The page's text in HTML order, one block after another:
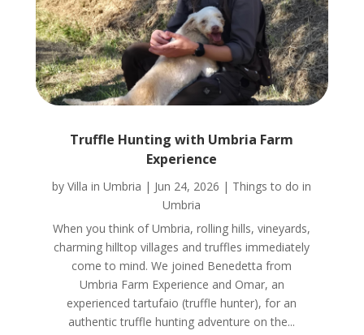
Truffle Hunting with Umbria Farm
Experience
byVilla in Umbria | Jun 24, 2026 | Things to do in
Umbria
When you think of Umbria, rolling hills, vineyards,
charming hilltop villages and truffles immediately
come to mind. We joined Benedetta from
Umbria Farm Experience and Omar, an
experienced tartufaio (truffle hunter), for an
authentic truffle hunting adventure on the...